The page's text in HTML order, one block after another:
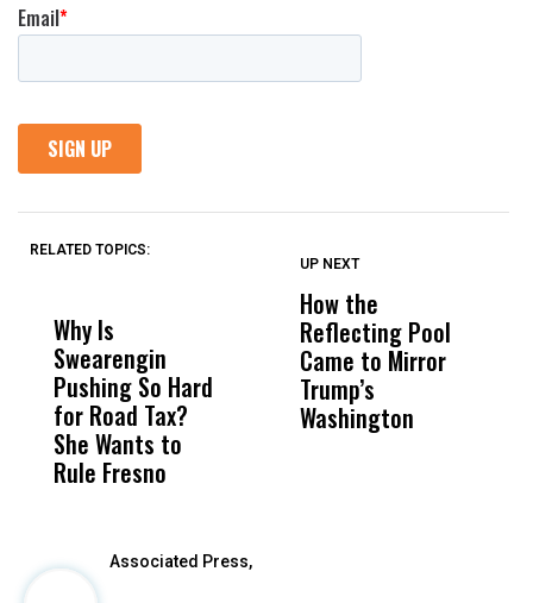
RELATED TOPICS:
Why Is
Swearengin
Pushing So Hard
for Road Tax?
She Wants to
Rule Fresno
Wittrup: Fresno
Unified’s Failure
Was Not Just
What Happened
to a Child, It Was
UP NEXT
How the
Reflecting Pool
Came to Mirror
Trump’s
Washington
Associated Press,